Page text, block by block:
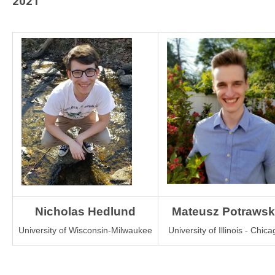
Nicholas Hedlund
University of Wisconsin-Milwaukee
Mateusz
University of Illinois -